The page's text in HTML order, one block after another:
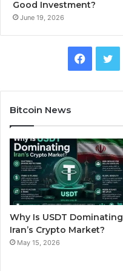
Good Investment?
June 19, 2026
e
b
o
o
k
t
t
e
r
Bitcoin News
Why Is USDT Dominating
Iran’s Crypto Market?
May 15, 2026